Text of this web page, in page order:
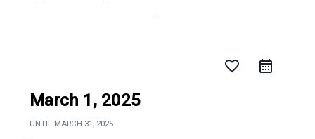
favorite_border
March 1, 2025
UNTIL MARCH 31, 2025